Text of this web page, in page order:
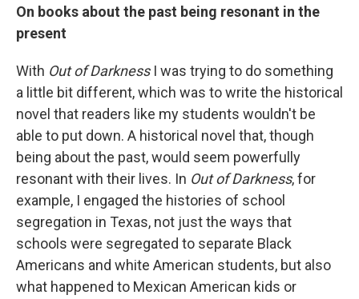
On books about the past being resonant in the
present
With Out of DarknessI was trying to do something
a little bit different, which was to write the historical
novel that readers like my students wouldn't be
able to put down. A historical novel that, though
being about the past, would seem powerfully
resonant with their lives. In Out of Darkness, for
example, I engaged the histories of school
segregation in Texas, not just the ways that
schools were segregated to separate Black
Americans and white American students, but also
what happened to Mexican American kids or